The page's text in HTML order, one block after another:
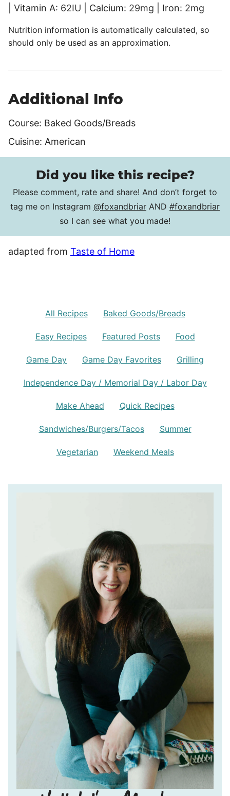
Vitamin A: 62IU Calcium: 29mg Iron: 2mg
Nutrition information is automatically calculated, so
should only be used as an approximation.
Additional Info
Course: Baked Goods/Breads
Cuisine: American
Did you like this recipe?
Please comment, rate and share! And don’t forget to
tag me on Instagram @foxandbriar AND #foxandbriar
so I can see what you made!
adapted from Taste of Home
All Recipes Baked Goods/Breads
Easy Recipes Featured Posts Food
Game Day Game Day Favorites Grilling
Independence Day / Memorial Day / Labor Day
Make Ahead Quick Recipes
Sandwiches/Burgers/Tacos Summer
Vegetarian Weekend Meals